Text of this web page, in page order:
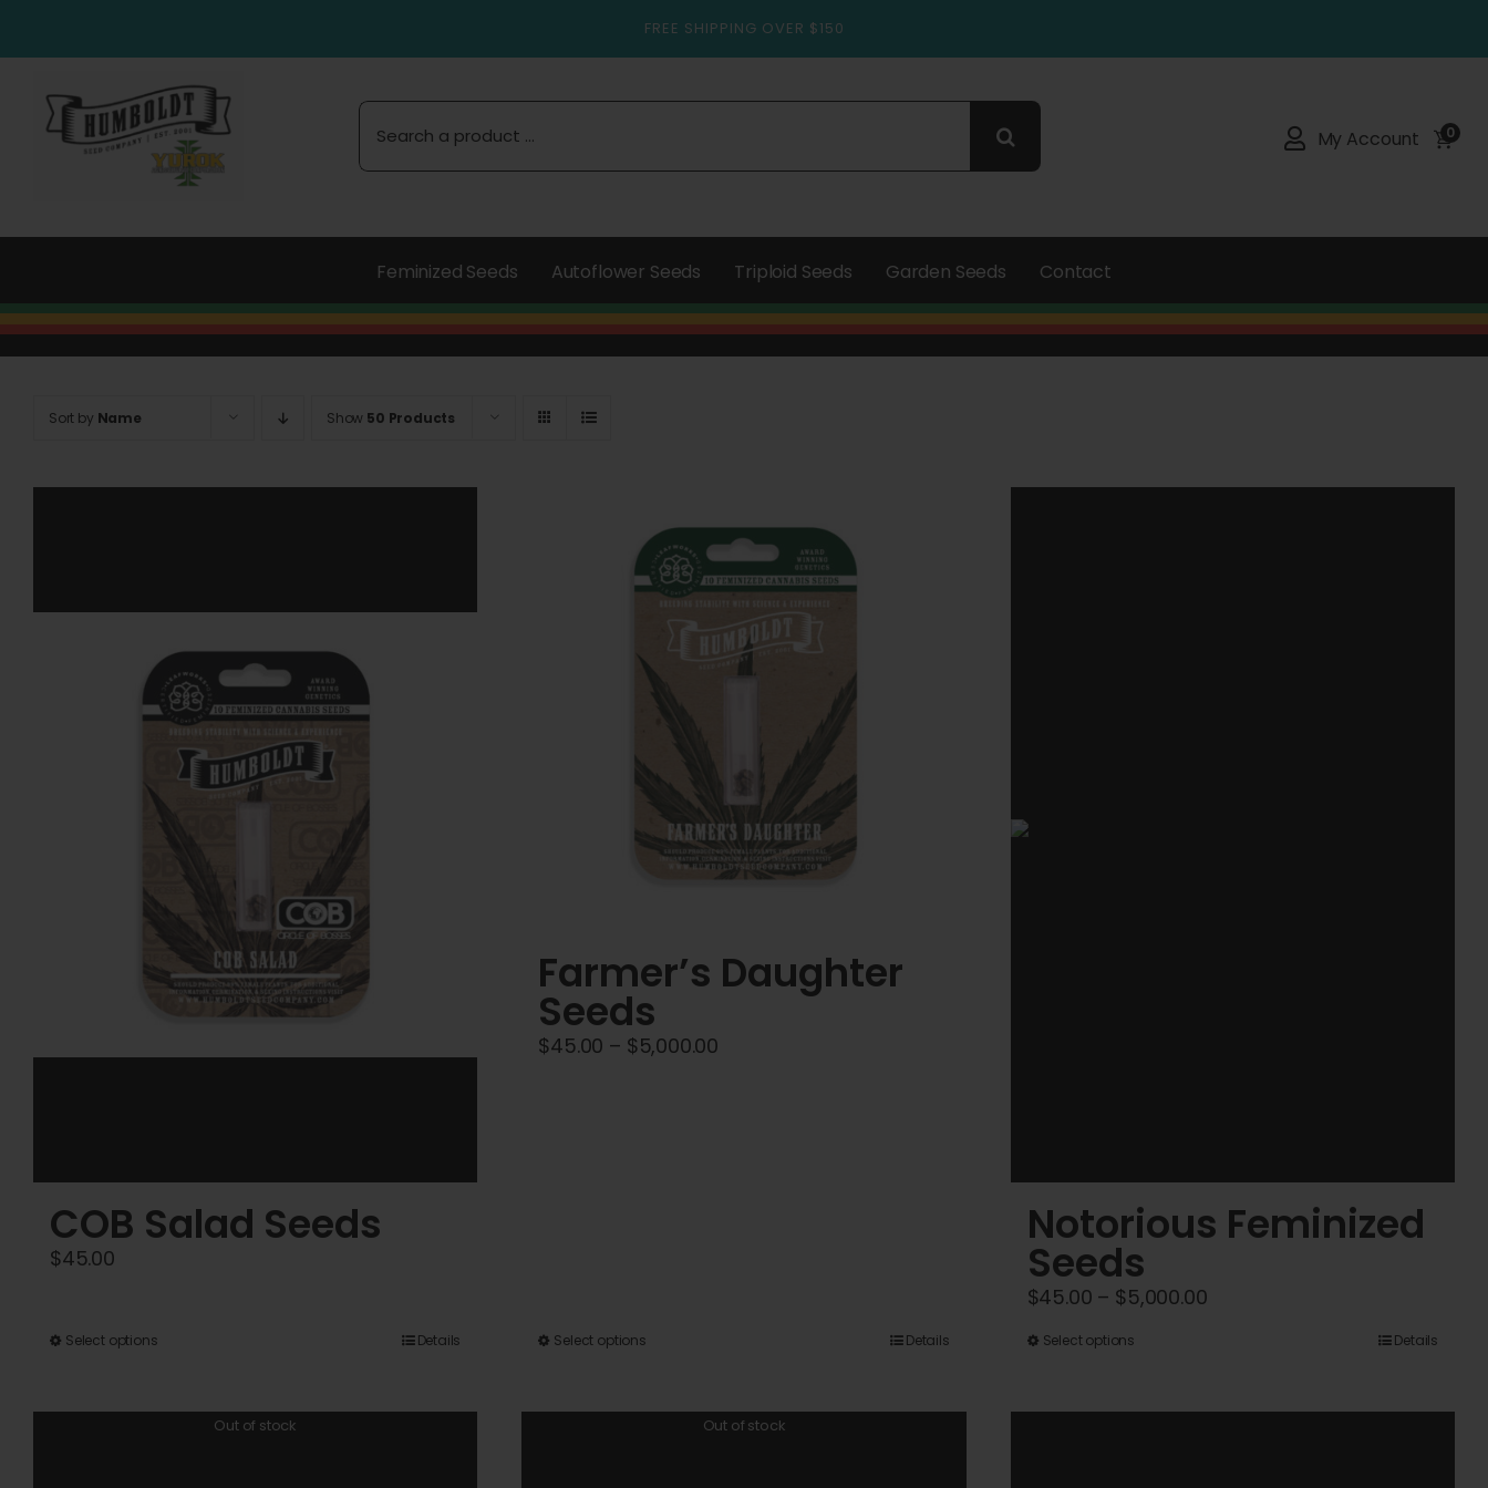
FREE SHIPPING OVER $150
Search
for:
My Account 0
Feminized Seeds Autoflower Seeds Triploid Seeds Garden Seeds Contact
Sort by Name Show 50 Products
COB Salad Seeds
$45.00
Select optionsThis
has
multiple
Details
Farmer’s Daughter
Seeds
$45.00 – $5,000.00
Select optionsThis
has
multiple
Details
Notorious Feminized
Seeds
$45.00 – $5,000.00Price
$5,000.00
Select options
has
Details
Out of stock Out of stock